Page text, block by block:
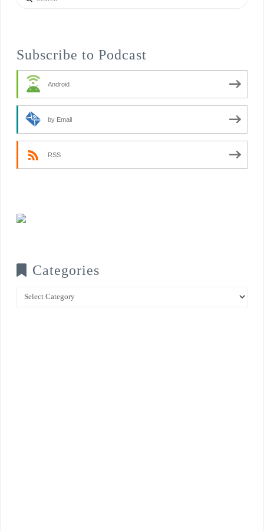
Subscribe to Podcast
Android
by Email
RSS
Categories
Categories